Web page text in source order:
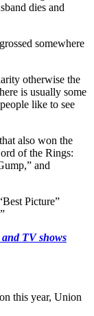
dies and
somewhere
otherwise the
is usually some
like to see
also won the
of the Rings:
and
Picture”
TV shows
this year, Union